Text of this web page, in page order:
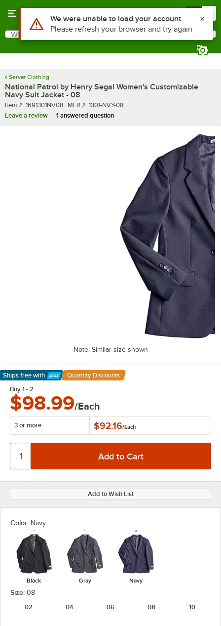
Search
What are you looking for?
Server Clothing
National Patrol by Henry Segal Women's Customizable
Navy Suit Jacket - 08
Item number
Item #: 1691301NV08 MFR number
MFR #: 1301-NVY-08
Leave a review
1 answered question
Note: Similar size shown
Ships free with
Learn More
Quantity Discounts
Buy 1 - 2
$98.99/Each
3 or more $92.16/Each
Add to Wish List
Color: Navy
Black Gray Navy
Size: 08
02
04 06 08 10